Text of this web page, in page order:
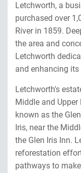
Letchworth, a
purchased over
River in 1859.
the area and
Letchworth
and enhancing
Letchworth's
Middle and Upper
known as the
Iris, near the
the Glen Iris Inn.
reforestation
pathways to